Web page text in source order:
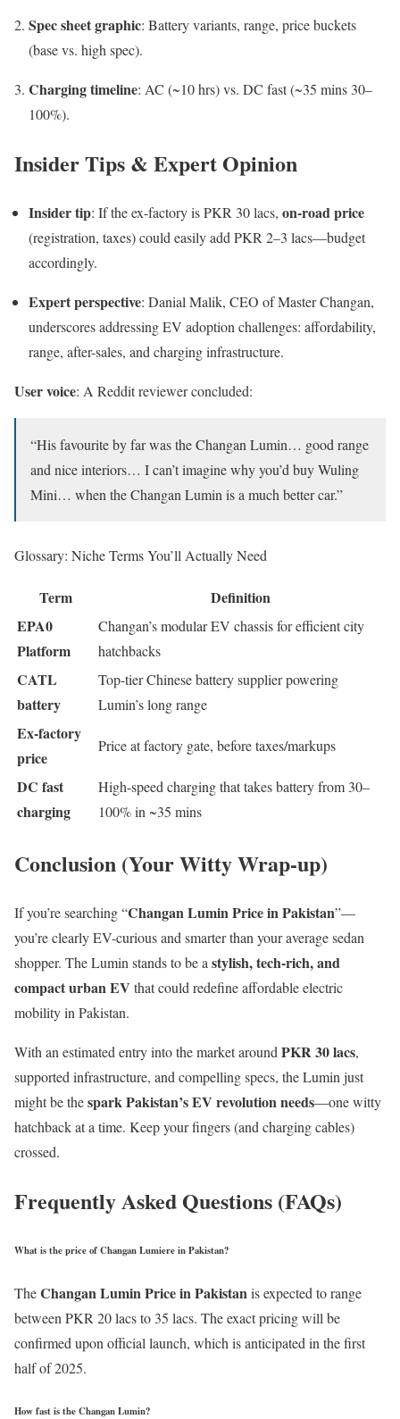
Spec sheet graphic: Battery variants, range, price buckets
(base vs. high spec).
Charging timeline: AC (~10 hrs) vs. DC fast (~35 mins 30–
100%).
Insider Tips & Expert Opinion
Insider tip: If the ex-factory is PKR 30 lacs, on-road price
(registration, taxes) could easily add PKR 2–3 lacs—budget
accordingly.
Expert perspective: Danial Malik, CEO of Master Changan,
underscores addressing EV adoption challenges: affordability,
range, after-sales, and charging infrastructure.
User voice: A Reddit reviewer concluded:
“His favourite by far was the Changan Lumin… good range
and nice interiors… I can’t imagine why you’d buy Wuling
Mini… when the Changan Lumin is a much better car.”
Glossary: Niche Terms You’ll Actually Need
Term
Definition
EPA0
Platform
Changan’s modular EV chassis for efficient city
hatchbacks
CATL
battery
Top-tier Chinese battery supplier powering
Lumin’s long range
Ex-factory
price
Price at factory gate, before taxes/markups
DC fast
charging
High-speed charging that takes battery from 30–
100% in ~35 mins
Conclusion (Your Witty Wrap-up)
If you’re searching “Changan Lumin Price in Pakistan”—
you’re clearly EV-curious and smarter than your average sedan
shopper. The Lumin stands to be a stylish, tech-rich, and
compact urban EV that could redefine affordable electric
mobility in Pakistan.
With an estimated entry into the market around PKR 30 lacs,
supported infrastructure, and compelling specs, the Lumin just
might be thespark Pakistan’s EV revolution needs—one witty
hatchback at a time. Keep your fingers (and charging cables)
crossed.
Frequently Asked Questions (FAQs)
What is the price of Changan Lumiere in Pakistan?
TheChangan Lumin Price in Pakistan is expected to range
between PKR 20 lacs to 35 lacs. The exact pricing will be
confirmed upon official launch, which is anticipated in the first
half of 2025.
How fast is the Changan Lumin?